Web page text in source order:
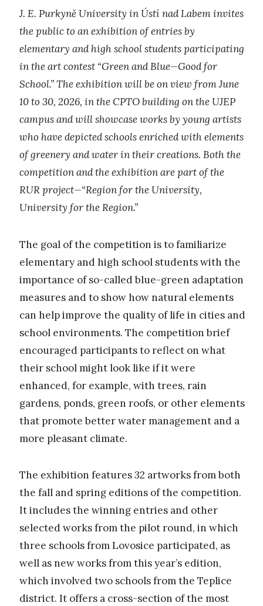
J. E. Purkyně University in Ústí nad Labem invites
the public to an exhibition of entries by
elementary and high school students participating
in the art contest “Green and Blue—Good for
School.” The exhibition will be on view from June
10 to 30, 2026, in the CPTO building on the UJEP
campus and will showcase works by young artists
who have depicted schools enriched with elements
of greenery and water in their creations. Both the
competition and the exhibition are part of the
RUR project—“Region for the University,
University for the Region.”
The goal of the competition is to familiarize
elementary and high school students with the
importance of so-called blue-green adaptation
measures and to show how natural elements
can help improve the quality of life in cities and
school environments. The competition brief
encouraged participants to reflect on what
their school might look like if it were
enhanced, for example, with trees, rain
gardens, ponds, green roofs, or other elements
that promote better water management and a
more pleasant climate.
The exhibition features 32 artworks from both
the fall and spring editions of the competition.
It includes the winning entries and other
selected works from the pilot round, in which
three schools from Lovosice participated, as
well as new works from this year’s edition,
which involved two schools from the Teplice
district. It offers a cross-section of the most